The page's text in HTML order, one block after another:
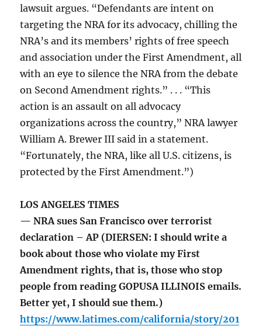
lawsuit argues. “Defendants are intent on
targeting the NRA for its advocacy, chilling the
NRA’s and its members’ rights of free speech
and association under the First Amendment, all
with an eye to silence the NRA from the debate
on Second Amendment rights.” . . . “This
action is an assault on all advocacy
organizations across the country,” NRA lawyer
William A. Brewer III said in a statement.
“Fortunately, the NRA, like all U.S. citizens, is
protected by the First Amendment.”)
LOS ANGELES TIMES
— NRA sues San Francisco over terrorist
declaration – AP (DIERSEN: I should write a
book about those who violate my First
Amendment rights, that is, those who stop
people from reading GOPUSA ILLINOIS emails.
Better yet, I should sue them.)
https://www.latimes.com/california/story/201